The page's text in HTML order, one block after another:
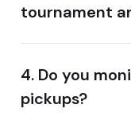
tournament
4. Do you
pickups?